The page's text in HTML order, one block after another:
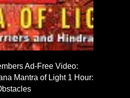
Ad-Free Video:
Mantra of Light 1 Hour: